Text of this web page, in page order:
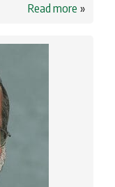
Read more »